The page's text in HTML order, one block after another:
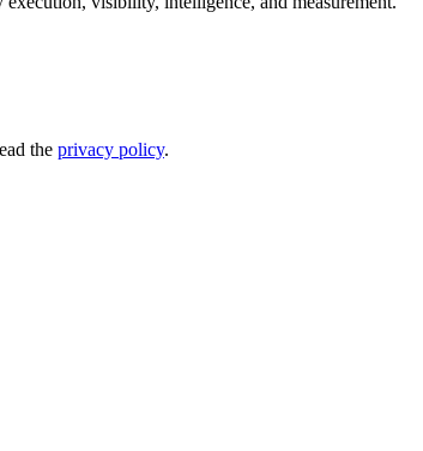
the privacy policy.